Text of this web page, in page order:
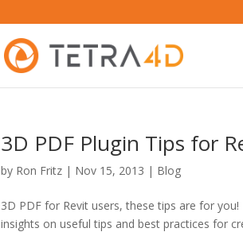
3D PDF Plugin Tips for
by Ron Fritz | Nov 15, 2013 | Blog
3D PDF for Revit users, these tips are for
insights on useful tips and best practices for